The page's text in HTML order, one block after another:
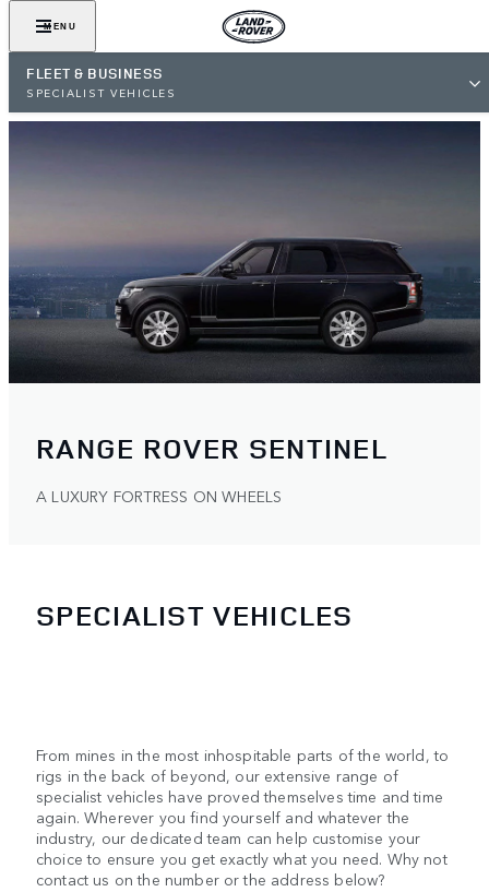
MENU
FLEET & BUSINESS
SPECIALIST VEHICLES
RANGE ROVER SENTINEL
A LUXURY FORTRESS ON WHEELS
SPECIALIST VEHICLES
From mines in the most inhospitable parts of the world, to
rigs in the back of beyond, our extensive range of
specialist vehicles have proved themselves time and time
again. Wherever you find yourself and whatever the
industry, our dedicated team can help customise your
choice to ensure you get exactly what you need. Why not
contact us on the number or the address below?